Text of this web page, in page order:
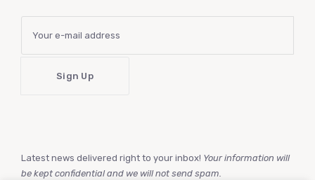
Latest news delivered right to your inbox! Your information will
be kept confidential and we will not send spam.